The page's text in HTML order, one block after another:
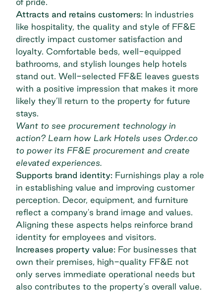
of pride.
Attracts and retains customers: In industries
like hospitality, the quality and style of FF&E
directly impact customer satisfaction and
loyalty. Comfortable beds, well-equipped
bathrooms, and stylish lounges help hotels
stand out. Well-selected FF&E leaves guests
with a positive impression that makes it more
likely they’ll return to the property for future
stays.
Want to see procurement technology in
action? Learn how Lark Hotels uses Order.co
to power its FF&E procurement and create
elevated experiences.
Supports brand identity: Furnishings play a role
in establishing value and improving customer
perception. Decor, equipment, and furniture
reflect a company's brand image and values.
Aligning these aspects helps reinforce brand
identity for employees and visitors.
Increases property value: For businesses that
own their premises, high-quality FF&E not
only serves immediate operational needs but
also contributes to the property’s overall value.